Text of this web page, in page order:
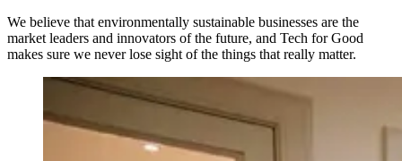
We believe that environmentally sustainable businesses are the
market leaders and innovators of the future, and Tech for Good
makes sure we never lose sight of the things that really matter.